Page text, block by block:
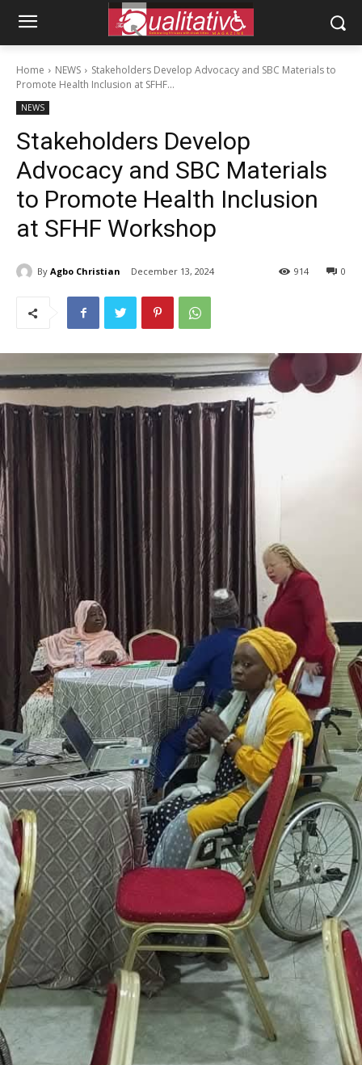
Home NEWS
Stakeholders Develop Advocacy and SBC Materials to
Promote Health Inclusion at SFHF...
NEWS
Stakeholders Develop
Advocacy and SBC Materials
to Promote Health Inclusion
at SFHF Workshop
By Agbo Christian December 13, 2024 0
914